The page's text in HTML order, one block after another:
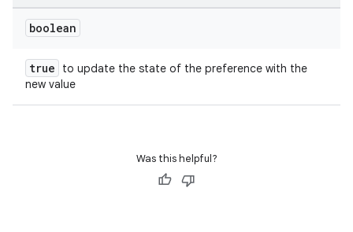
boolean
true
to update the state of the preference with the
new value
Was this helpful?